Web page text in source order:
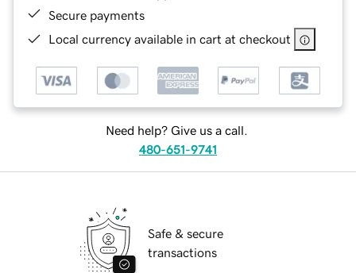
Secure payments
Local currency available in cart at checkout
Need help? Give us a call.
480-651-9741
Safe & secure
transactions